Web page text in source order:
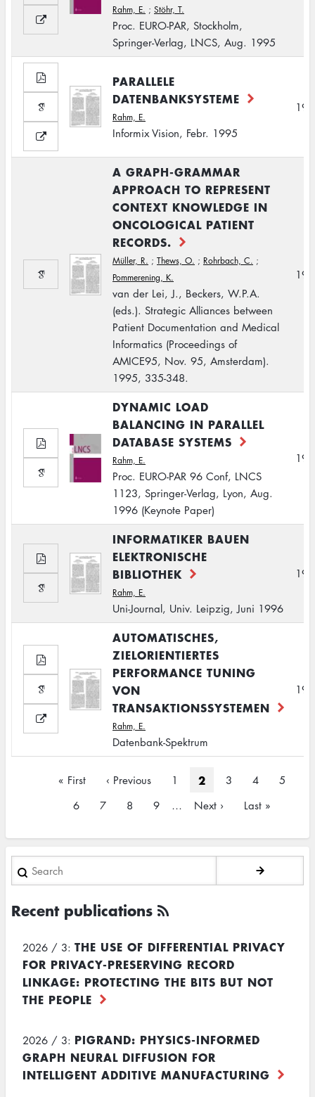
Rahm, E. ; Stöhr, T.
Proc. EURO-PAR, Stockholm,
Springer-Verlag, LNCS, Aug. 1995
PARALLELE
DATENBANKSYSTEME
Rahm, E.
Informix Vision, Febr. 1995
A GRAPH-GRAMMAR
APPROACH TO REPRESENT
CONTEXT KNOWLEDGE IN
ONCOLOGICAL PATIENT
RECORDS.
Müller, R. ; Thews, O. ; Rohrbach, C. ;
Pommerening, K.
van der Lei, J., Beckers, W.P.A.
(eds.). Strategic Alliances between
Patient Documentation and Medical
Informatics (Proceedings of
AMICE95, Nov. 95, Amsterdam).
1995, 335-348.
DYNAMIC LOAD
BALANCING IN PARALLEL
DATABASE SYSTEMS
Rahm, E.
Proc. EURO-PAR 96 Conf, LNCS
1123, Springer-Verlag, Lyon, Aug.
1996 (Keynote Paper)
INFORMATIKER BAUEN
ELEKTRONISCHE
BIBLIOTHEK
Rahm, E.
Uni-Journal, Univ. Leipzig, Juni 1996
AUTOMATISCHES,
ZIELORIENTIERTES
PERFORMANCE TUNING
VON
TRANSAKTIONSSYSTEMEN
Rahm, E.
Datenbank-Spektrum
First
« First
Previous
‹ Previous Page
1
Current
2 Page
3 Page
4 Page
5
Page
6 Page
7 Page
8 Page
9 …
Next
Next ›
Last
Last »
Search
Recent publications
2026 / 3: THE USE OF DIFFERENTIAL PRIVACY
FOR PRIVACY-PRESERVING RECORD
LINKAGE: PROTECTING THE BITS BUT NOT
THE PEOPLE
2026 / 3: PIGRAND: PHYSICS-INFORMED
GRAPH NEURAL DIFFUSION FOR
INTELLIGENT ADDITIVE MANUFACTURING